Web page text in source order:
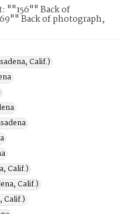
""156"" Back of
Back of photograph,
Calif.)
Calif.)
Calif.)
Calif.)